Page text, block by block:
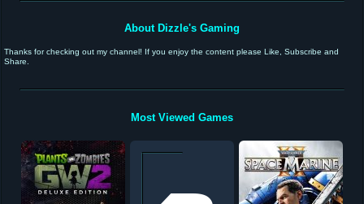
About Dizzle's Gaming
Thanks for checking out my channel! If you enjoy the content please Like, Subscribe and
Share.
Most Viewed Games